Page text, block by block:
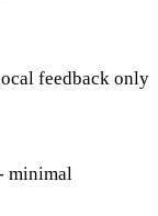
feedback only
minimal